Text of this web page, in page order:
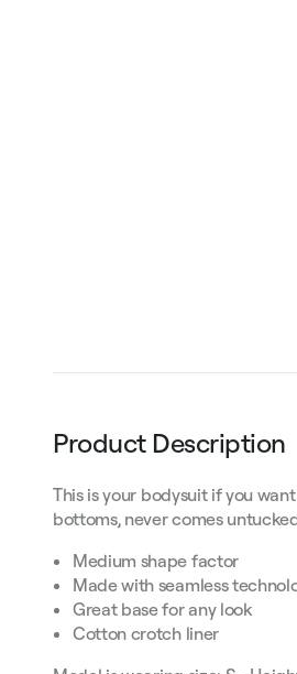
Product Description
This is your bodysuit if you
bottoms, never comes
Medium shape factor
Made with seamless
Great base for any look
Cotton crotch liner